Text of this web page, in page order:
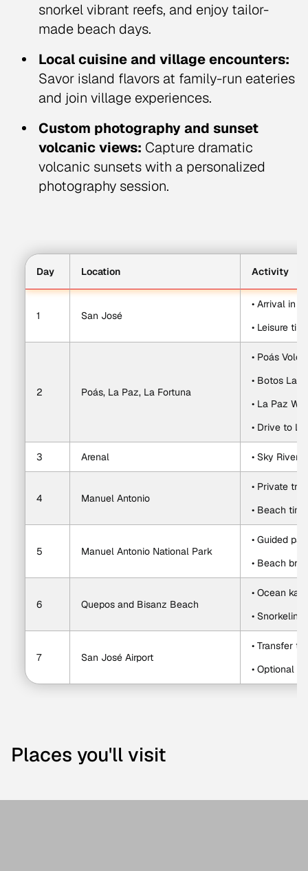
snorkel vibrant reefs, and enjoy tailor-
made beach days.
Local cuisine and village encounters:
Savor island flavors at family-run eateries
and join village experiences.
Custom photography and sunset
volcanic views: Capture dramatic
volcanic sunsets with a personalized
photography session.
Day Location Activity
1 San José
• Arrival in
• Leisure
2 Poás, La Paz, La Fortuna
• Poás
• Botos
• La Paz
• Drive to
3 Arenal • Sky River
4 Manuel Antonio
• Private
• Beach
5 Manuel Antonio National Park
• Guided
• Beach
6 Quepos and Bisanz Beach
• Ocean
•
7 San José Airport
• Transfer
• Optional
Places you'll visit